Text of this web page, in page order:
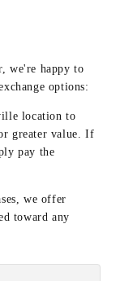
we're happy to
options:
location to
greater value. If
pay the
we offer
toward any